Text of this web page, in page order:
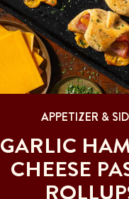
APPETIZER &
GARLIC
CHEESE